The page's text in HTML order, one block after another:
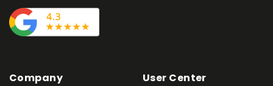
Company User Center